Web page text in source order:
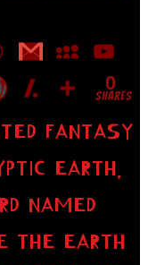
0
SHARES
FANTASY
EARTH,
NAMED
THE EARTH